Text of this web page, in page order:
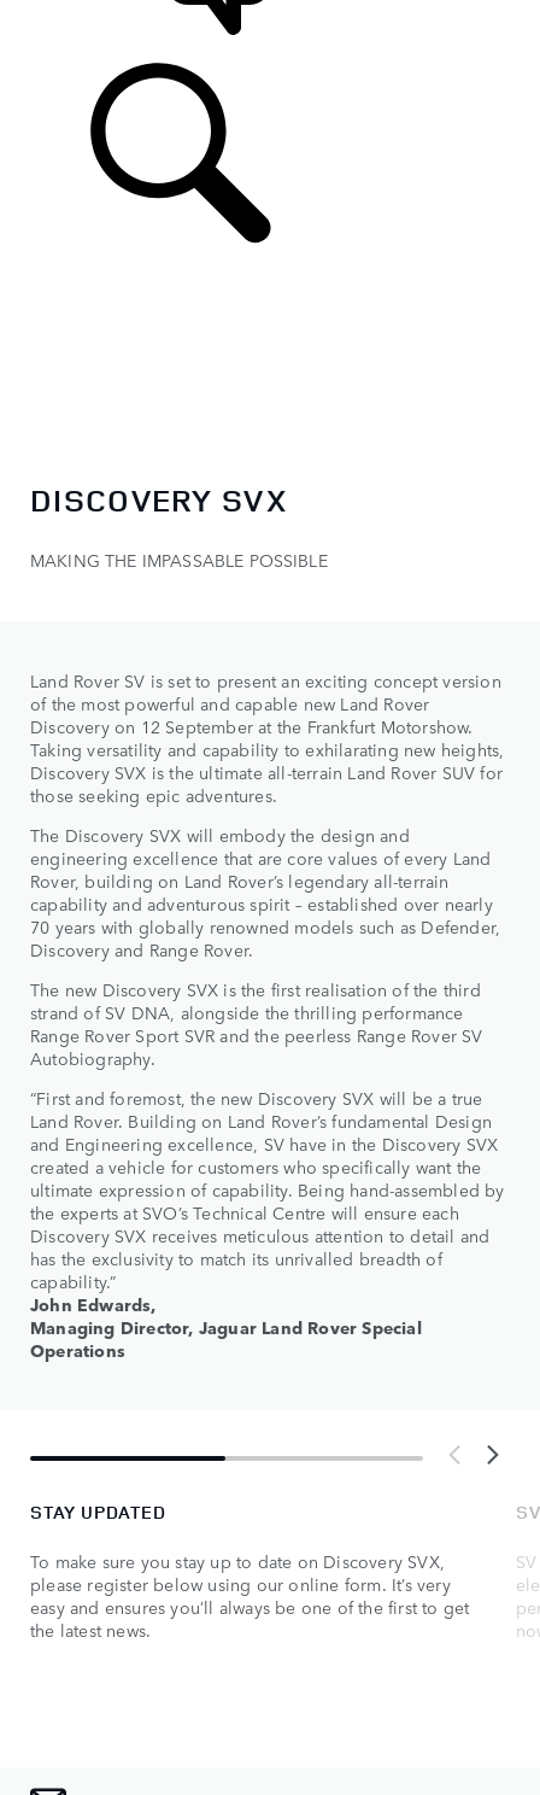
DISCOVERY SVX
MAKING THE IMPASSABLE POSSIBLE
Land Rover SV is set to present an exciting concept version
of the most powerful and capable new Land Rover
Discovery on 12 September at the Frankfurt Motorshow.
Taking versatility and capability to exhilarating new heights,
Discovery SVX is the ultimate all-terrain Land Rover SUV for
those seeking epic adventures.
The Discovery SVX will embody the design and
engineering excellence that are core values of every Land
Rover, building on Land Rover’s legendary all-terrain
capability and adventurous spirit – established over nearly
70 years with globally renowned models such as Defender,
Discovery and Range Rover.
The new Discovery SVX is the first realisation of the third
strand of SV DNA, alongside the thrilling performance
Range Rover Sport SVR and the peerless Range Rover SV
Autobiography.
“First and foremost, the new Discovery SVX will be a true
Land Rover. Building on Land Rover’s fundamental Design
and Engineering excellence, SV have in the Discovery SVX
created a vehicle for customers who specifically want the
ultimate expression of capability. Being hand-assembled by
the experts at SVO’s Technical Centre will ensure each
Discovery SVX receives meticulous attention to detail and
has the exclusivity to match its unrivalled breadth of
capability.”
John Edwards,
Managing Director, Jaguar Land Rover Special
Operations
STAY UPDATED
To make sure you stay up to date on Discovery SVX,
please register below using our online form. It’s very
easy and ensures you’ll always be one of the first to get
the latest news.